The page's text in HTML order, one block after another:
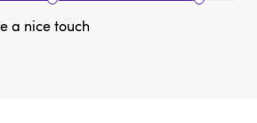
a nice touch